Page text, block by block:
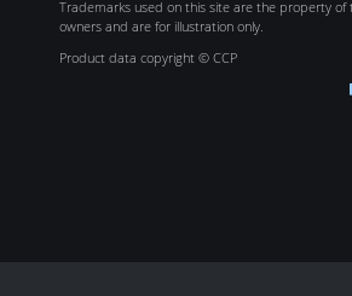
Trademarks used on this site are the property of
owners and are for illustration only.
Product data copyright © CCP